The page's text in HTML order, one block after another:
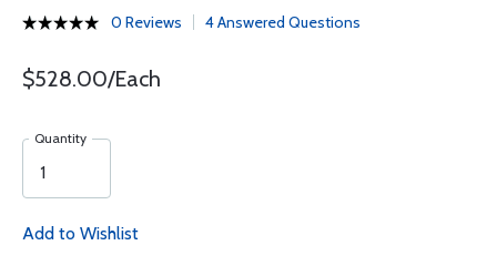
0 Reviews 4 Answered Questions
$528.00/Each
Quantity
Add to Wishlist